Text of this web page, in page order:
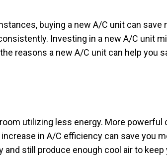
buying a new A/C unit can save
Investing in a new A/C unit
reasons a new A/C unit can help you
utilizing less energy. More
in A/C efficiency can save you
still produce enough cool air to